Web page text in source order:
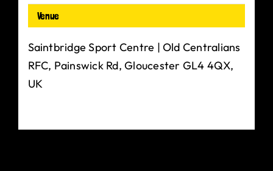
Venue
Saintbridge Sport Centre | Old Centralians
RFC, Painswick Rd, Gloucester GL4 4QX,
UK